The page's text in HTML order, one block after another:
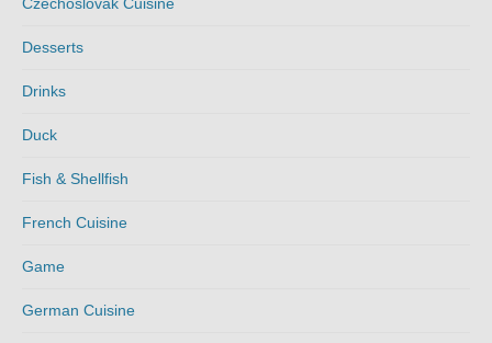
Desserts
Drinks
Duck
Fish & Shellfish
French Cuisine
Game
German Cuisine